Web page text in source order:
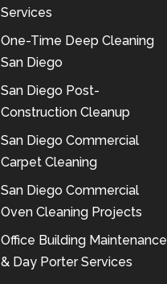
Services
One-Time Deep Cleaning
San Diego
San Diego Post-
Construction Cleanup
San Diego Commercial
Carpet Cleaning
San Diego Commercial
Oven Cleaning Projects
Office Building Maintenance
& Day Porter Services